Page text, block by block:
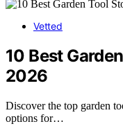
Vetted
10 Best
2026
Discover the top garden
options for…